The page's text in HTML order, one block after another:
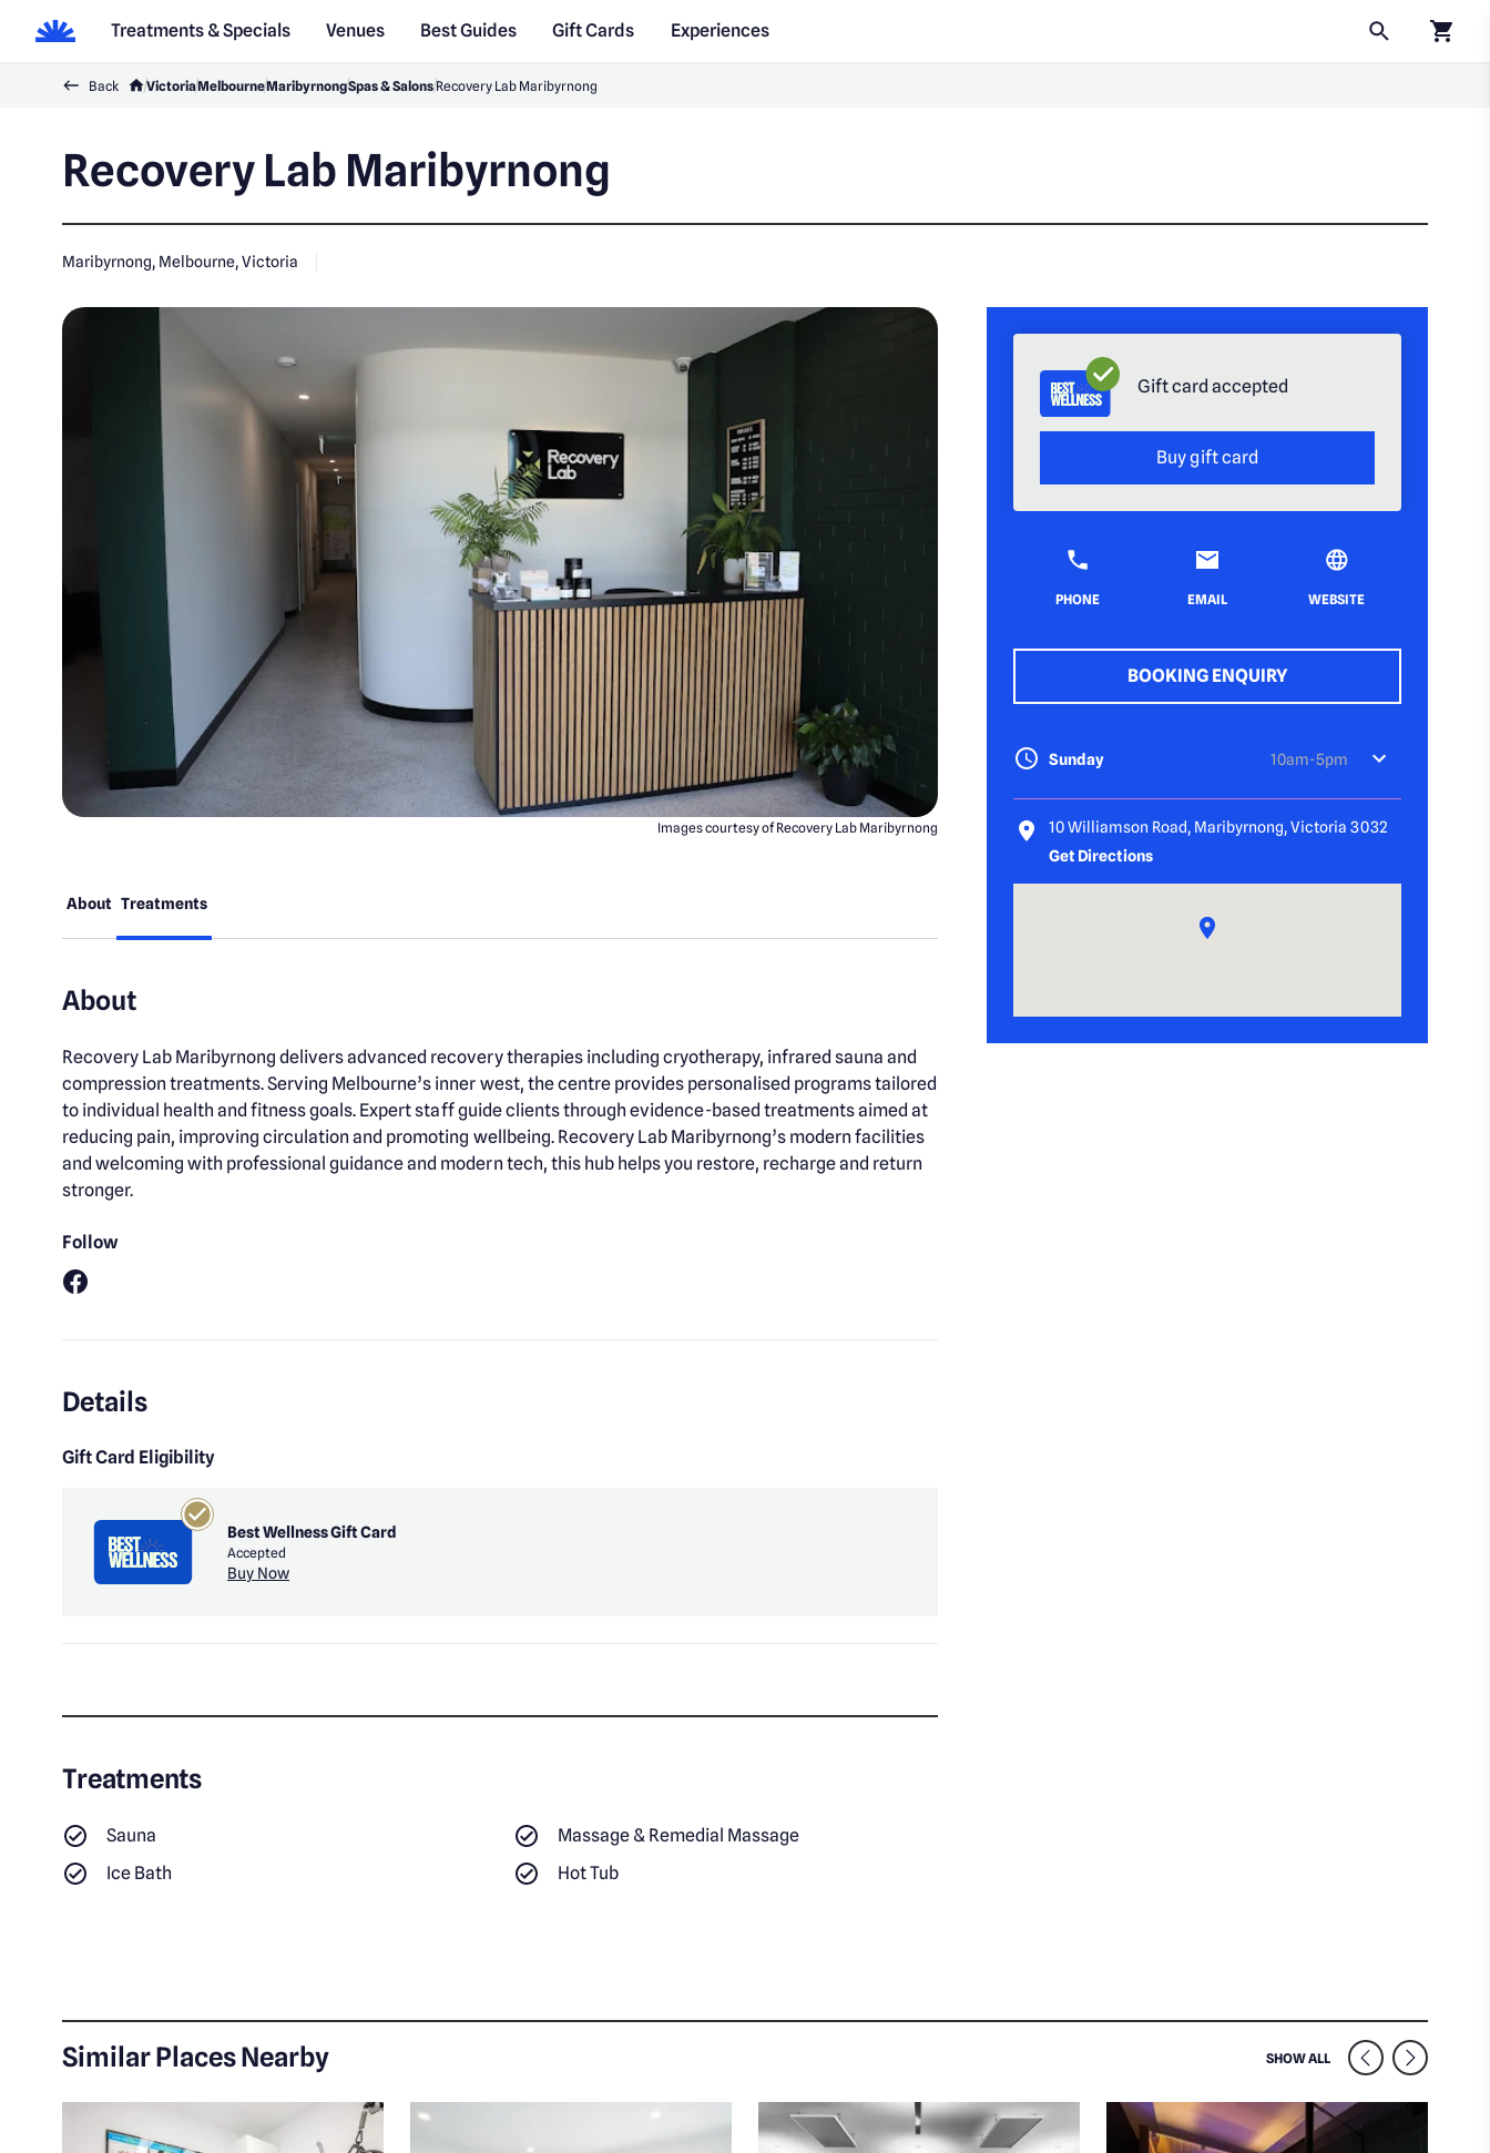
Treatments & Specials Venues Best Guides Gift Cards
Experiences
Back VictoriaMelbourneMaribyrnongSpas & SalonsRecovery Lab Maribyrnong
Recovery Lab Maribyrnong
Maribyrnong, Melbourne, Victoria
Images courtesy of Recovery Lab Maribyrnong
About Treatments
About
Recovery Lab Maribyrnong delivers advanced recovery therapies including cryotherapy, infrared sauna and
compression treatments. Serving Melbourne’s inner west, the centre provides personalised programs tailored
to individual health and fitness goals. Expert staff guide clients through evidence-based treatments aimed at
reducing pain, improving circulation and promoting wellbeing. Recovery Lab Maribyrnong’s modern facilities
and welcoming with professional guidance and modern tech, this hub helps you restore, recharge and return
stronger.
Follow
Details
Gift Card Eligibility
Best Wellness Gift Card
Accepted
Buy Now
Treatments
Sauna
Massage & Remedial Massage
Ice Bath
Hot Tub
Gift card accepted
Buy gift card
PHONE EMAIL WEBSITE
BOOKING ENQUIRY
Sunday 10am-5pm
10 Williamson Road, Maribyrnong, Victoria 3032
Get Directions
Similar Places Nearby SHOW ALL SIMILAR VENUES